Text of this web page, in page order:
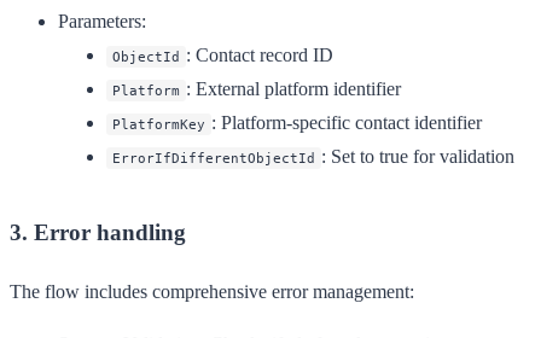
Parameters:
ObjectId : Contact record ID
Platform : External platform identifier
PlatformKey : Platform-specific contact identifier
ErrorIfDifferentObjectId : Set to true for validation
3. Error handling
The flow includes comprehensive error management: